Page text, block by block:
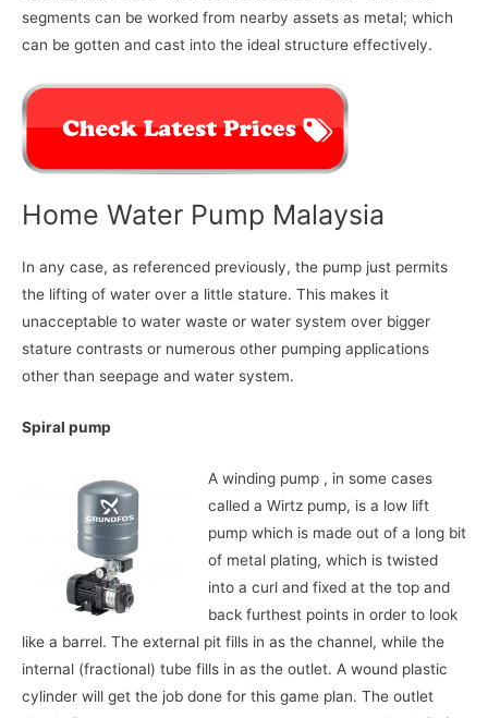
segments can be worked from nearby assets as metal; which
can be gotten and cast into the ideal structure effectively.
Home Water Pump Malaysia
In any case, as referenced previously, the pump just permits
the lifting of water over a little stature. This makes it
unacceptable to water waste or water system over bigger
stature contrasts or numerous other pumping applications
other than seepage and water system.
Spiral pump
A winding pump , in some cases
called a Wirtz pump, is a low lift
pump which is made out of a long bit
of metal plating, which is twisted
into a curl and fixed at the top and
back furthest points in order to look
like a barrel. The external pit fills in as the channel, while the
internal (fractional) tube fills in as the outlet. A wound plastic
cylinder will get the job done for this game plan. The outlet